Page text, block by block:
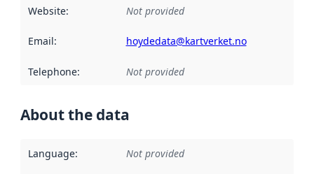
Website: Not provided
Email: hoydedata@kartverket.no
Telephone: Not provided
About the data
Language: Not provided